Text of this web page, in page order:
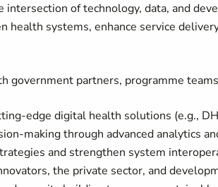
of technology, data, and
systems, enhance service
government partners, programme
edge digital health solutions (e.g.,
making through advanced analytics
and strengthen system
the private sector, and